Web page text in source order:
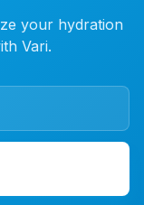
your hydration
Vari.